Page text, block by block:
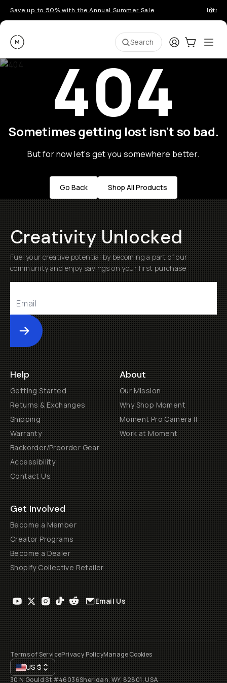
Save up to 50% with the Annual Summer Sale
Moment Search LoginCart:0
404
Sometimes getting lost isn't so bad.
But for now let's get you somewhere better.
Go Back Shop All Products
Creativity Unlocked
Fuel your creative potential by becoming a part of our
community and enjoy savings on your first purchase
Submit
Help
Getting Started
Returns & Exchanges
Shipping
Warranty
Backorder/Preorder Gear
Accessibility
Contact Us
About
Our Mission
Why Shop Moment
Moment Pro Camera II
Work at Moment
Get Involved
Become a Member
Creator Programs
Become a Dealer
Shopify Collective Retailer
Email Us
Terms of ServicePrivacy PolicyManage Cookies
US$
30 N Gould St #46036Sheridan, WY, 82801, USA